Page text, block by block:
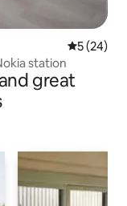
5 out of 5
5 (24)
station
great